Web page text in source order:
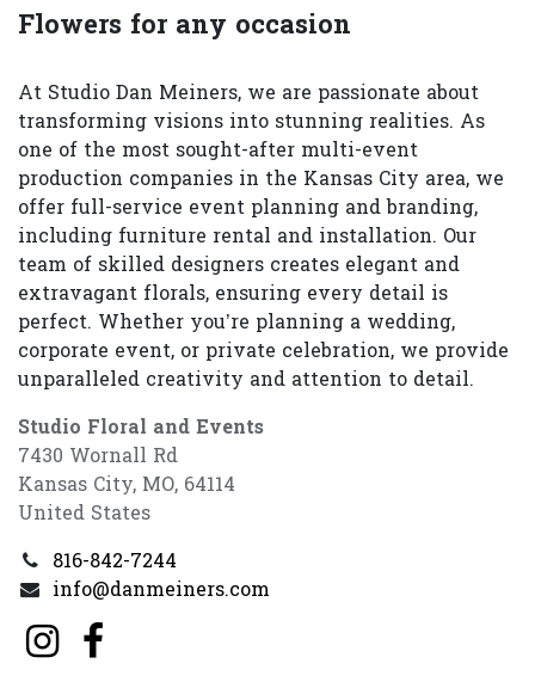
Flowers for any occasion
At Studio Dan Meiners, we are passionate about
transforming visions into stunning realities. As
one of the most sought-after multi-event
production companies in the Kansas City area, we
offer full-service event planning and branding,
including furniture rental and installation. Our
team of skilled designers creates elegant and
extravagant florals, ensuring every detail is
perfect. Whether you’re planning a wedding,
corporate event, or private celebration, we provide
unparalleled creativity and attention to detail.
Studio Floral and Events
7430 Wornall Rd
Kansas City, MO, 64114
United States
816-842-7244
info@danmeiners.com